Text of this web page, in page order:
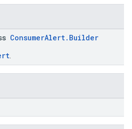
ConsumerAlert.Builder